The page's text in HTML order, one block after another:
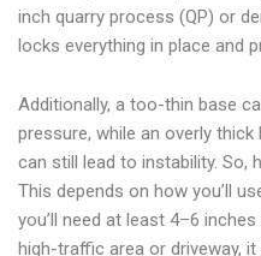
inch quarry process (QP) or
locks everything in place and
Additionally, a too-thin base
pressure, while an overly
can still lead to instability. So,
This depends on how you’ll
you’ll need at least 4–6
high-traffic area or driveway,